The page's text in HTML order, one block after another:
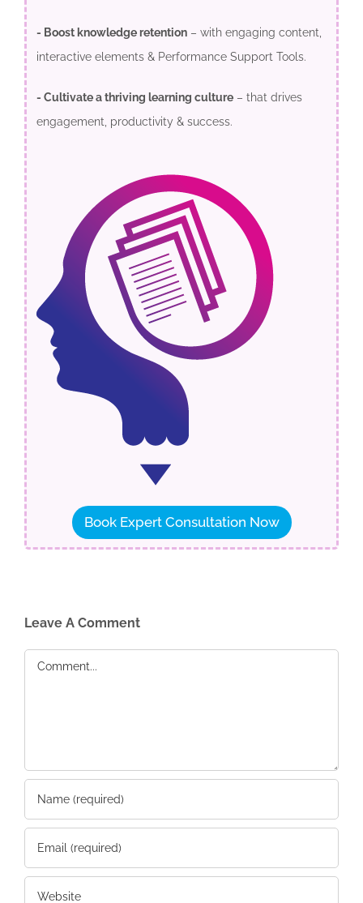
- Boost knowledge retention– with engaging content,
interactive elements & Performance Support Tools.
- Cultivate a thriving learning culture– that drives
engagement, productivity & success.
Book Expert Consultation Now
Leave A Comment
Comment